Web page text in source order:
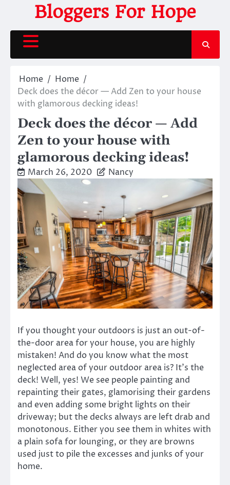
content
Bloggers For Hope
Home
Home
Deck does the décor — Add Zen to your house
with glamorous decking ideas!
Deck does the décor — Add
Zen to your house with
glamorous decking ideas!
March 26, 2020 Nancy
If you thought your outdoors is just an out-of-
the-door area for your house, you are highly
mistaken! And do you know what the most
neglected area of your outdoor area is? It’s the
deck! Well, yes! We see people painting and
repainting their gates, glamorising their gardens
and even adding some bright lights on their
driveway; but the decks always are left drab and
monotonous. Either you see them in whites with
a plain sofa for lounging, or they are browns
used just to pile the excesses and junks of your
home.